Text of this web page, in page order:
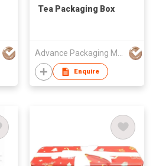
Tea Packaging Box
Enquire